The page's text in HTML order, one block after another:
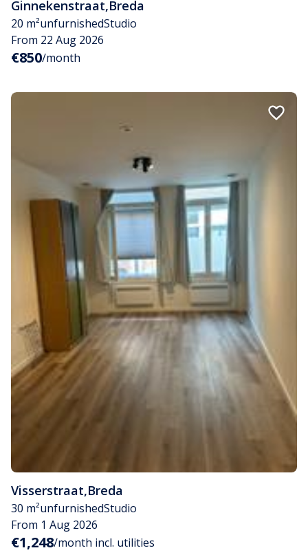
Ginnekenstraat,Breda
20 m²unfurnishedStudio
From 22 Aug 2026
€850/month
Visserstraat,Breda
30 m²unfurnishedStudio
From 1 Aug 2026
€1,248/month incl. utilities